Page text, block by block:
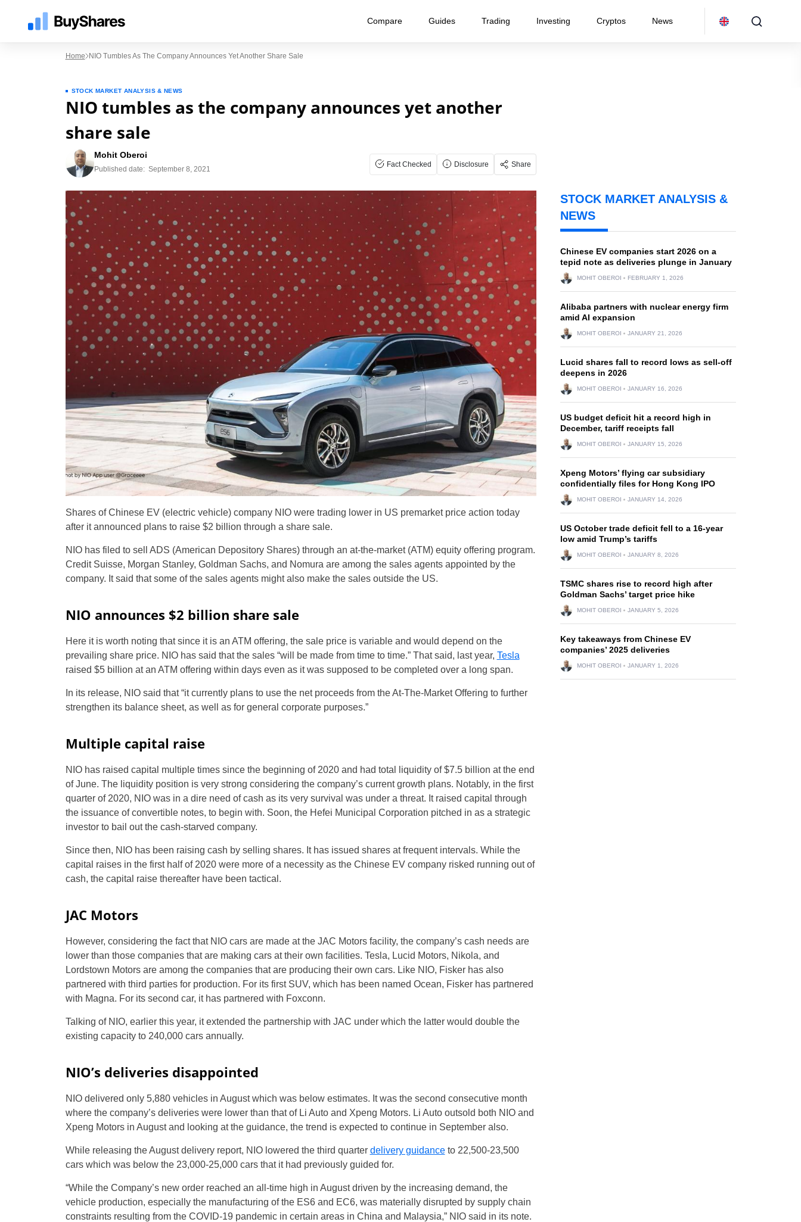
Compare Guides Trading Investing Cryptos News
UK
Home NIO Tumbles As The Company Announces Yet Another Share Sale
STOCK MARKET ANALYSIS & NEWS
NIO tumbles as the company announces yet another
share sale
Mohit Oberoi
Published date: September 8, 2021
Fact Checked Disclosure Share
Shares of Chinese EV (electric vehicle) company NIO were trading lower in US premarket price action today
after it announced plans to raise $2 billion through a share sale.
NIO has filed to sell ADS (American Depository Shares) through an at-the-market (ATM) equity offering program.
Credit Suisse, Morgan Stanley, Goldman Sachs, and Nomura are among the sales agents appointed by the
company. It said that some of the sales agents might also make the sales outside the US.
NIO announces $2 billion share sale
Here it is worth noting that since it is an ATM offering, the sale price is variable and would depend on the
prevailing share price. NIO has said that the sales “will be made from time to time.” That said, last year, Tesla
raised $5 billion at an ATM offering within days even as it was supposed to be completed over a long span.
In its release, NIO said that “it currently plans to use the net proceeds from the At-The-Market Offering to further
strengthen its balance sheet, as well as for general corporate purposes.”
Multiple capital raise
NIO has raised capital multiple times since the beginning of 2020 and had total liquidity of $7.5 billion at the end
of June. The liquidity position is very strong considering the company’s current growth plans. Notably, in the first
quarter of 2020, NIO was in a dire need of cash as its very survival was under a threat. It raised capital through
the issuance of convertible notes, to begin with. Soon, the Hefei Municipal Corporation pitched in as a strategic
investor to bail out the cash-starved company.
Since then, NIO has been raising cash by selling shares. It has issued shares at frequent intervals. While the
capital raises in the first half of 2020 were more of a necessity as the Chinese EV company risked running out of
cash, the capital raise thereafter have been tactical.
JAC Motors
However, considering the fact that NIO cars are made at the JAC Motors facility, the company’s cash needs are
lower than those companies that are making cars at their own facilities. Tesla, Lucid Motors, Nikola, and
Lordstown Motors are among the companies that are producing their own cars. Like NIO, Fisker has also
partnered with third parties for production. For its first SUV, which has been named Ocean, Fisker has partnered
with Magna. For its second car, it has partnered with Foxconn.
Talking of NIO, earlier this year, it extended the partnership with JAC under which the latter would double the
existing capacity to 240,000 cars annually.
NIO’s deliveries disappointed
NIO delivered only 5,880 vehicles in August which was below estimates. It was the second consecutive month
where the company’s deliveries were lower than that of Li Auto and Xpeng Motors. Li Auto outsold both NIO and
Xpeng Motors in August and looking at the guidance, the trend is expected to continue in September also.
While releasing the August delivery report, NIO lowered the third quarter delivery guidanceto 22,500-23,500
cars which was below the 23,000-25,000 cars that it had previously guided for.
“While the Company’s new order reached an all-time high in August driven by the increasing demand, the
vehicle production, especially the manufacturing of the ES6 and EC6, was materially disrupted by supply chain
constraints resulting from the COVID-19 pandemic in certain areas in China and Malaysia,” NIO said in its note.
STOCK MARKET ANALYSIS &
NEWS
Chinese EV companies start 2026 on a
tepid note as deliveries plunge in January
MOHIT OBEROI FEBRUARY 1, 2026
Alibaba partners with nuclear energy firm
amid AI expansion
MOHIT OBEROI JANUARY 21, 2026
Lucid shares fall to record lows as sell-off
deepens in 2026
MOHIT OBEROI JANUARY 16, 2026
US budget deficit hit a record high in
December, tariff receipts fall
MOHIT OBEROI JANUARY 15, 2026
Xpeng Motors’ flying car subsidiary
confidentially files for Hong Kong IPO
MOHIT OBEROI JANUARY 14, 2026
US October trade deficit fell to a 16-year
low amid Trump’s tariffs
MOHIT OBEROI JANUARY 8, 2026
TSMC shares rise to record high after
Goldman Sachs’ target price hike
MOHIT OBEROI JANUARY 5, 2026
Key takeaways from Chinese EV
companies’ 2025 deliveries
MOHIT OBEROI JANUARY 1, 2026